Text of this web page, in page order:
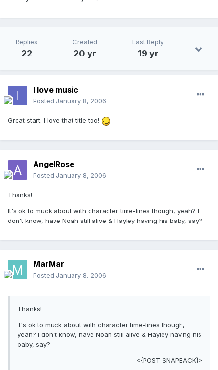
Replies
22
Created
20 yr
Last Reply
19 yr
I love music
Posted January 8, 2006
Great start. I love that title too!
AngelRose
Posted January 8, 2006
Thanks!
It's ok to muck about with character time-lines though, yeah? I
don't know, have Noah still alive & Hayley having his baby, say?
MarMar
Posted January 8, 2006
Thanks!
It's ok to muck about with character time-lines though,
yeah? I don't know, have Noah still alive & Hayley having his
baby, say?
<{POST_SNAPBACK}>